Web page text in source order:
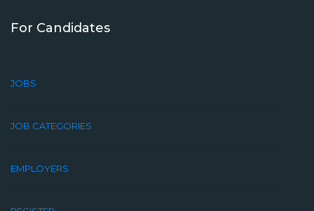
For Candidates
JOBS
JOB CATEGORIES
EMPLOYERS